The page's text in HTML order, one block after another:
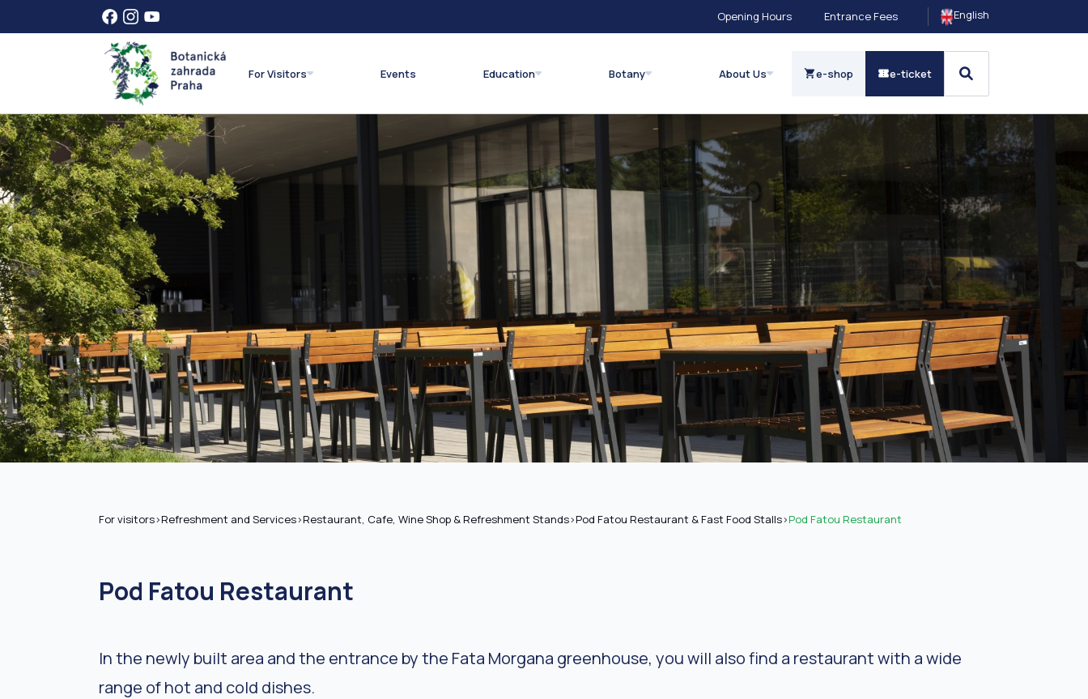
Opening Hours Entrance Fees English
For Visitors Events Education Botany About Us e-shop e-ticket
For visitors>Refreshment and Services>Restaurant, Cafe, Wine Shop & Refreshment Stands>Pod Fatou Restaurant & Fast Food Stalls>Pod Fatou Restaurant
Pod Fatou Restaurant
In the newly built area and the entrance by the Fata Morgana greenhouse, you will also find a restaurant with a wide
range of hot and cold dishes.